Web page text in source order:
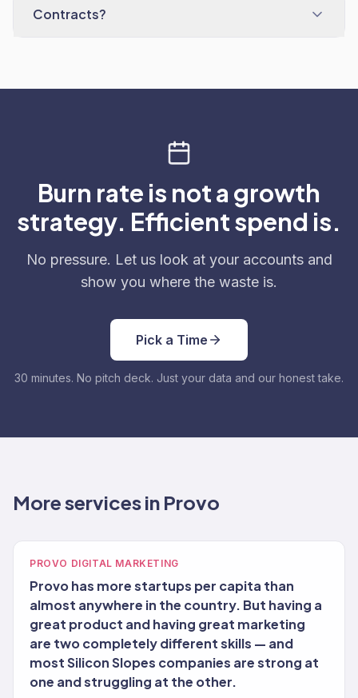
Contracts?
Burn rate is not a growth
strategy. Efficient spend is.
No pressure. Let us look at your accounts and
show you where the waste is.
Pick a Time
30 minutes. No pitch deck. Just your data and our honest take.
More services in Provo
PROVO DIGITAL MARKETING
Provo has more startups per capita than
almost anywhere in the country. But having a
great product and having great marketing
are two completely different skills — and
most Silicon Slopes companies are strong at
one and struggling at the other.